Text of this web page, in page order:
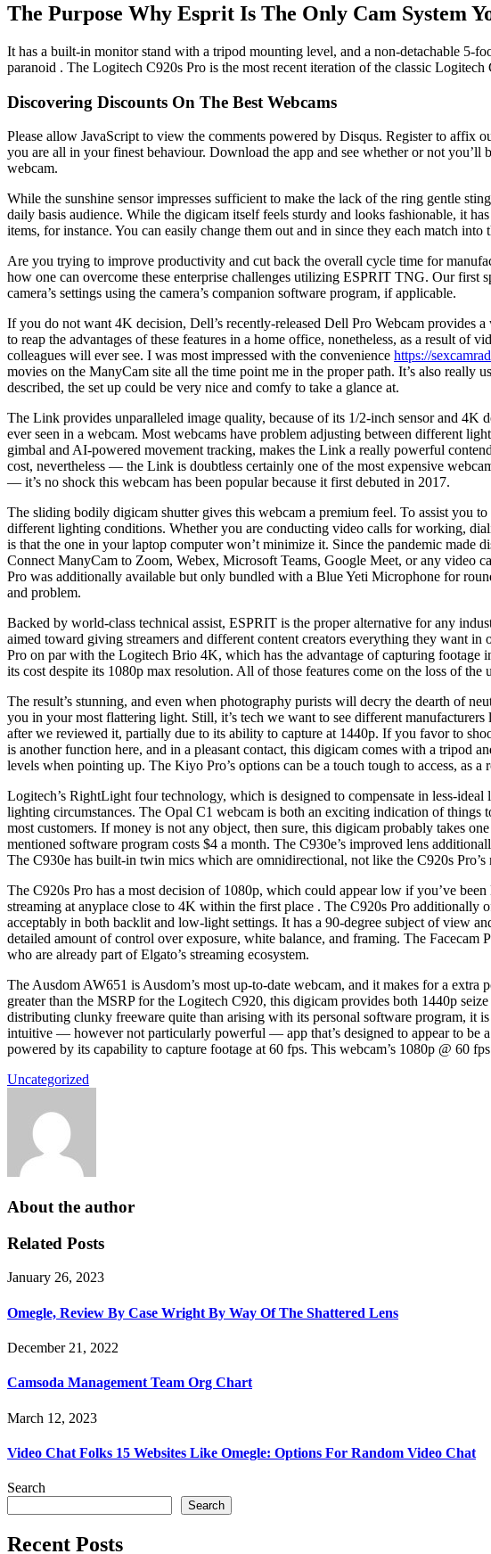
The Purpose Why Esprit Is The Only Cam System
It has a built-in monitor stand with a tripod mounting level, and a non-detachable 5-
paranoid . The Logitech C920s Pro is the most recent iteration of the classic
Discovering Discounts On The Best Webcams
Please allow JavaScript to view the comments powered by Disqus. Register to affix
you are all in your finest behaviour. Download the app and see whether or not
webcam.
While the sunshine sensor impresses sufficient to make the lack of the ring gentle
daily basis audience. While the digicam itself feels sturdy and looks fashionable, it
items, for instance. You can easily change them out and in since they each match
Are you trying to improve productivity and cut back the overall cycle time for
how one can overcome these enterprise challenges utilizing ESPRIT TNG. Our first
camera’s settings using the camera’s companion software program, if applicable.
If you do not want 4K decision, Dell’s recently-released Dell Pro Webcam provides
to reap the advantages of these features in a home office, nonetheless, as a result
colleagues will ever see. I was most impressed with the convenience https://
movies on the ManyCam site all the time point me in the proper path. It’s also really
described, the set up could be very nice and comfy to take a glance at.
The Link provides unparalleled image quality, because of its 1/2-inch sensor and
ever seen in a webcam. Most webcams have problem adjusting between different
gimbal and AI-powered movement tracking, makes the Link a really powerful
cost, nevertheless — the Link is doubtless certainly one of the most expensive
— it’s no shock this webcam has been popular because it first debuted in 2017.
The sliding bodily digicam shutter gives this webcam a premium feel. To assist you
different lighting conditions. Whether you are conducting video calls for working,
is that the one in your laptop computer won’t minimize it. Since the pandemic made
Connect ManyCam to Zoom, Webex, Microsoft Teams, Google Meet, or any video
Pro was additionally available but only bundled with a Blue Yeti Microphone for
and problem.
Backed by world-class technical assist, ESPRIT is the proper alternative for any
aimed toward giving streamers and different content creators everything they want
Pro on par with the Logitech Brio 4K, which has the advantage of capturing footage
its cost despite its 1080p max resolution. All of those features come on the loss of
The result’s stunning, and even when photography purists will decry the dearth of
you in your most flattering light. Still, it’s tech we want to see different
after we reviewed it, partially due to its ability to capture at 1440p. If you favor to
is another function here, and in a pleasant contact, this digicam comes with a tripod
levels when pointing up. The Kiyo Pro’s options can be a touch tough to access, as
Logitech’s RightLight four technology, which is designed to compensate in less-
lighting circumstances. The Opal C1 webcam is both an exciting indication of
most customers. If money is not any object, then sure, this digicam probably takes
mentioned software program costs $4 a month. The C930e’s improved lens
The C930e has built-in twin mics which are omnidirectional, not like the C920s
The C920s Pro has a most decision of 1080p, which could appear low if you’ve
streaming at anyplace close to 4K within the first place . The C920s Pro additionally
acceptably in both backlit and low-light settings. It has a 90-degree subject of view
detailed amount of control over exposure, white balance, and framing. The
who are already part of Elgato’s streaming ecosystem.
The Ausdom AW651 is Ausdom’s most up-to-date webcam, and it makes for a
greater than the MSRP for the Logitech C920, this digicam provides both 1440p
distributing clunky freeware quite than arising with its personal software program, it
intuitive — however not particularly powerful — app that’s designed to appear to be
powered by its capability to capture footage at 60 fps. This webcam’s 1080p @ 60
Uncategorized
About the author
Related Posts
January 26, 2023
Omegle, Review By Case Wright By Way Of The Shattered Lens
December 21, 2022
Camsoda Management Team Org Chart
March 12, 2023
Video Chat Folks 15 Websites Like Omegle: Options For Random Video Chat
Search
Search
Recent Posts